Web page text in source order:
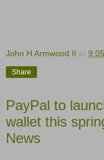
John H Armwood II at
Share
PayPal to
wallet this
News